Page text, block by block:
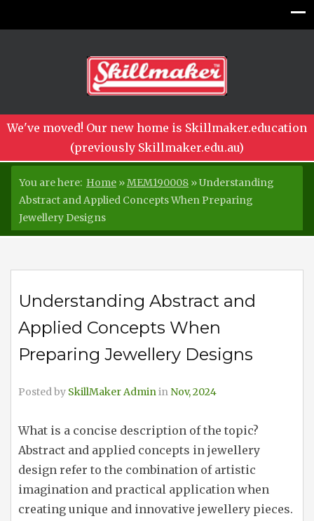
We've moved! Our new home is Skillmaker.education
(previously Skillmaker.edu.au)
You are here: Home »MEM190008 »Understanding
Abstract and Applied Concepts When Preparing
Jewellery Designs
Understanding Abstract and
Applied Concepts When
Preparing Jewellery Designs
Posted by SkillMaker Adminin Nov, 2024
What is a concise description of the topic?
Abstract and applied concepts in jewellery
design refer to the combination of artistic
imagination and practical application when
creating unique and innovative jewellery pieces.